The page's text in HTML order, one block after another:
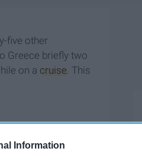
Information
five other
Greece briefly two
on a cruise. This